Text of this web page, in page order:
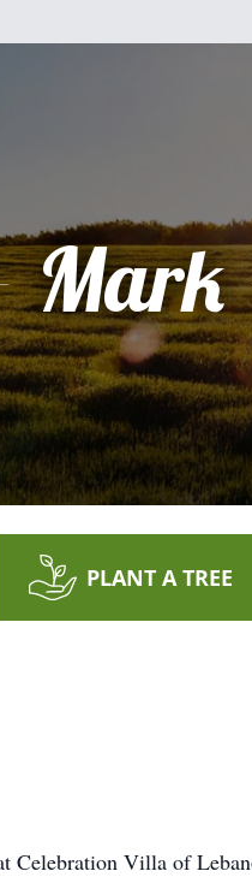
Mark
PLANT A TREE
Celebration Villa of